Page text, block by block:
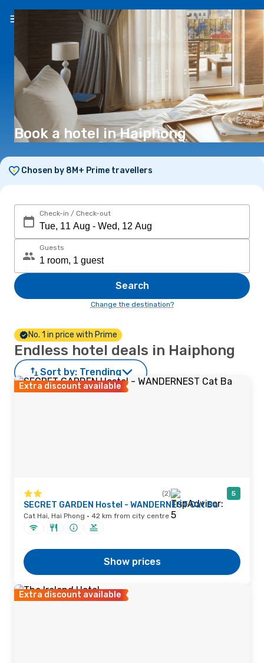
EN($)
Book a hotel in Haiphong
Chosen by 8M+ Prime travellers
Check-in / Check-out
Guests
Search
Change the destination?
No. 1 in price with Prime
Endless hotel deals in Haiphong
Sort by: Trending
Extra discount available
(2) 5
SECRET GARDEN Hostel - WANDERNEST Cat Ba
Cat Hai, Hai Phong · 42 km from city centre
Show prices
Extra discount available